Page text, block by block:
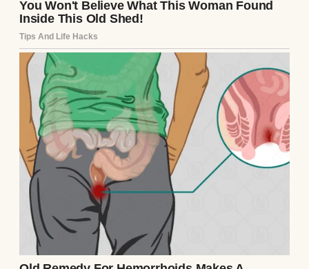
She was all soft edges and laughter. I was
eleven when she died of cancer.
She fought it for almost two years, not in
the way people often describe as fierce or
loud, but with grace. It was a quiet, steady
kind of courage.